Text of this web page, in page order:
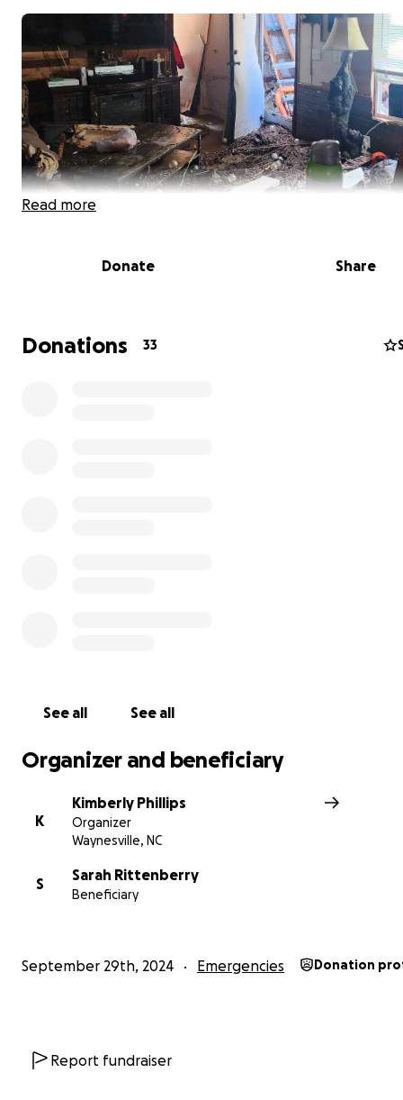
Read more
Donate Share
Donations 33
See all See all
Organizer and beneficiary
K
Kimberly Phillips
Organizer
Waynesville, NC
S
Sarah Rittenberry
Beneficiary
September 29th, 2024 Emergencies Donation
Report fundraiser